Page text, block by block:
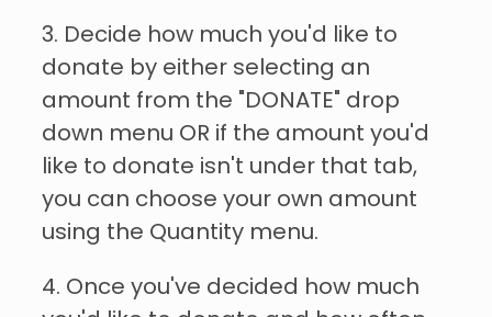
3. Decide how much you'd like to
donate by either selecting an
amount from the "DONATE" drop
down menu OR if the amount you'd
like to donate isn't under that tab,
you can choose your own amount
using the Quantity menu.
4. Once you've decided how much